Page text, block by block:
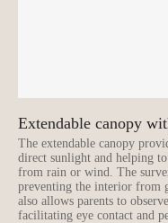
Extendable canopy
The extendable canopy
direct sunlight and helping
from rain or wind. The
preventing the interior from
also allows parents to
facilitating eye contact and